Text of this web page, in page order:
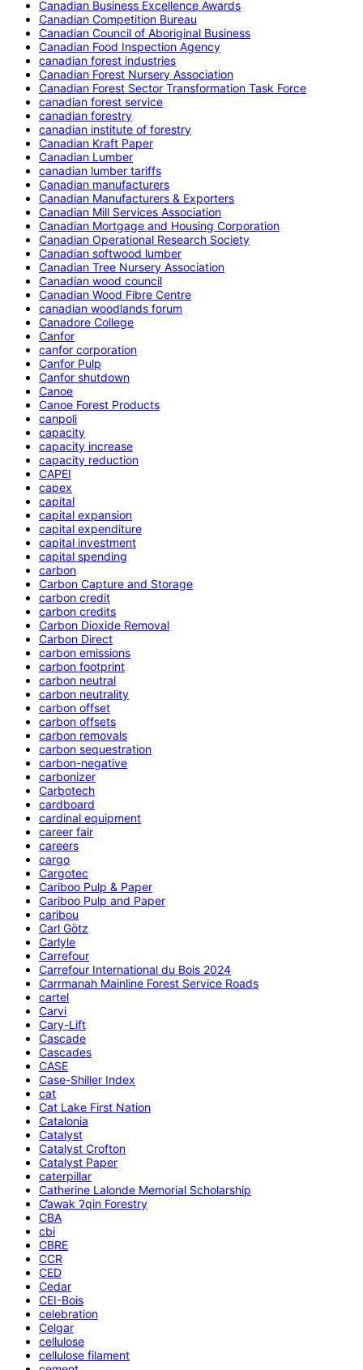
Canadian Business Excellence Awards
Canadian Competition Bureau
Canadian Council of Aboriginal Business
Canadian Food Inspection Agency
canadian forest industries
Canadian Forest Nursery Association
Canadian Forest Sector Transformation Task Force
canadian forest service
canadian forestry
canadian institute of forestry
Canadian Kraft Paper
Canadian Lumber
canadian lumber tariffs
Canadian manufacturers
Canadian Manufacturers & Exporters
Canadian Mill Services Association
Canadian Mortgage and Housing Corporation
Canadian Operational Research Society
Canadian softwood lumber
Canadian Tree Nursery Association
Canadian wood council
Canadian Wood Fibre Centre
canadian woodlands forum
Canadore College
Canfor
canfor corporation
Canfor Pulp
Canfor shutdown
Canoe
Canoe Forest Products
canpoli
capacity
capacity increase
capacity reduction
CAPEI
capex
capital
capital expansion
capital expenditure
capital investment
capital spending
carbon
Carbon Capture and Storage
carbon credit
carbon credits
Carbon Dioxide Removal
Carbon Direct
carbon emissions
carbon footprint
carbon neutral
carbon neutrality
carbon offset
carbon offsets
carbon removals
carbon sequestration
carbon-negative
carbonizer
Carbotech
cardboard
cardinal equipment
career fair
careers
cargo
Cargotec
Cariboo Pulp & Paper
Cariboo Pulp and Paper
caribou
Carl Götz
Carlyle
Carrefour
Carrefour International du Bois 2024
Carrmanah Mainline Forest Service Roads
cartel
Carvi
Cary-Lift
Cascade
Cascades
CASE
Case-Shiller Index
cat
Cat Lake First Nation
Catalonia
Catalyst
Catalyst Crofton
Catalyst Paper
caterpillar
Catherine Lalonde Memorial Scholarship
C̕awak ʔqin Forestry
CBA
cbi
CBRE
CCR
CED
Cedar
CEI-Bois
celebration
Celgar
cellulose
cellulose filament